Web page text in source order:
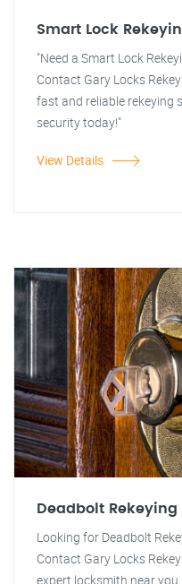
Smart Lock
"Need a Smart Lock
Contact Gary Locks
fast and reliable rekeying
security today!"
View Details
Deadbolt Rekeying
Looking for Deadbolt
Contact Gary Locks
expert locksmith near